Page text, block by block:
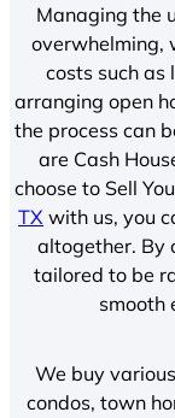
Managing the
overwhelming,
costs such as
arranging open
the process can
are Cash
choose to Sell
TX with us, you
altogether. By
tailored to be
smooth
We buy
condos, town